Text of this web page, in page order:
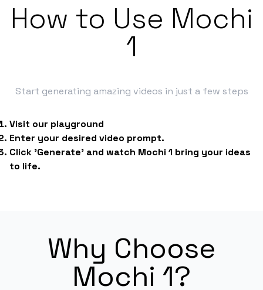
How to Use Mochi
1
Start generating amazing videos in just a few steps
Visit our playground
Enter your desired video prompt.
Click 'Generate' and watch Mochi 1 bring your ideas
to life.
Why Choose
Mochi 1?